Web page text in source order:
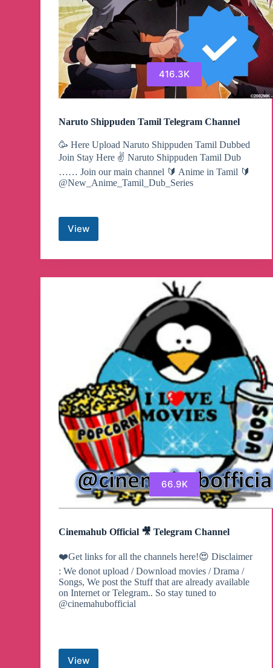
416.3K
Naruto Shippuden Tamil Telegram Channel
🥳 Here Upload Naruto Shippuden Tamil Dubbed
Join Stay Here ✌️ Naruto Shippuden Tamil Dub
…… Join our main channel 🔰 Anime in Tamil 🔰
@New_Anime_Tamil_Dub_Series
ViewNaruto
Shippuden
Tamil
Channel
66.9K
Cinemahub Official 🎥 Telegram Channel
❤️Get links for all the channels here!😍 Disclaimer
: We donot upload / Download movies / Drama /
Songs, We post the Stuff that are already available
on Internet or Telegram.. So stay tuned to
@cinemahubofficial
ViewCinemahub